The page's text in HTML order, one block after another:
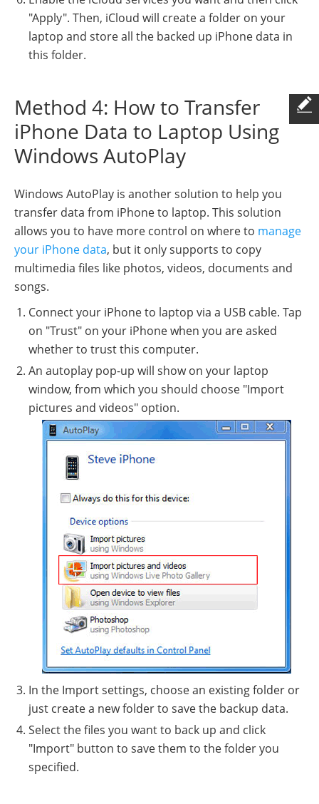
"Apply". Then, iCloud will create a folder on your
laptop and store all the backed up iPhone data in
this folder.
Method 4: How to Transfer
iPhone Data to Laptop Using
Windows AutoPlay
Windows AutoPlay is another solution to help you
transfer data from iPhone to laptop. This solution
allows you to have more control on where to manage
your iPhone data, but it only supports to copy
multimedia files like photos, videos, documents and
songs.
Connect your iPhone to laptop via a USB cable. Tap
on "Trust" on your iPhone when you are asked
whether to trust this computer.
An autoplay pop-up will show on your laptop
window, from which you should choose "Import
pictures and videos" option.
In the Import settings, choose an existing folder or
just create a new folder to save the backup data.
Select the files you want to back up and click
"Import" button to save them to the folder you
specified.